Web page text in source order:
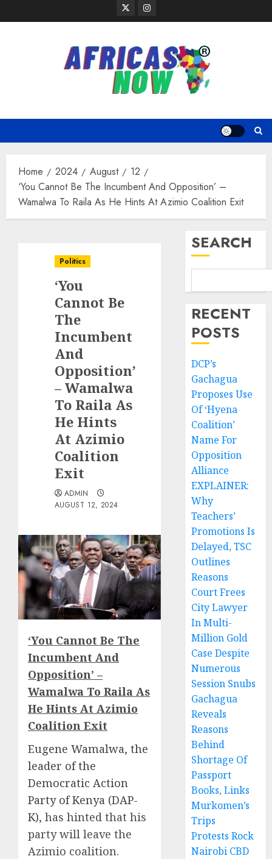
TwitterInstagram
Home 2024 August
12
‘You Cannot Be The Incumbent And Opposition’ –
Wamalwa To Raila As He Hints At Azimio Coalition Exit
Politics
‘You
Cannot Be
The
Incumbent
And
Opposition’
– Wamalwa
To Raila As
He Hints
At Azimio
Coalition
Exit
ADMIN
AUGUST 12, 2024
‘You Cannot Be The
Incumbent And
Opposition’ –
Wamalwa To Raila As
He Hints At Azimio
Coalition Exit
Eugene Wamalwa, the
leader of the
Democratic Action
Party of Kenya (DAP-
K), has hinted that his
party will leave the
Azimio coalition.
SEARCH
RECENT
POSTS
DCP’s
Gachagua
Proposes Use
Of ‘Hyena
Coalition’
Name For
Opposition
Alliance
EXPLAINER:
Why
Teachers’
Promotions Is
Delayed, TSC
Outlines
Reasons
Court Frees
City Lawyer
In Multi-
Million Gold
Case Despite
Numerous
Session Snubs
Gachagua
Reveals
Reasons
Behind
Shortage Of
Passport
Books, Links
Murkomen’s
Trips
Protests Rock
Nairobi CBD